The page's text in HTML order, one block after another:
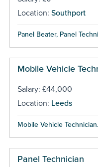
Location: Southport
Panel Beater, Panel
Mobile Vehicle
Salary: £44,000
Location: Leeds
Mobile Vehicle
Panel Technician